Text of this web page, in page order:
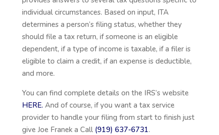
individual circumstances. Based on input, ITA
determines a person’s filing status, whether they
should file a tax return, if someone is an eligible
dependent, if a type of income is taxable, if a filer is
eligible to claim a credit, if an expense is deductible,
and more.
You can find complete details on the IRS’s website
HERE. And of course, if you want a tax service
provider to handle your filing from start to finish just
give Joe Franek a Call (919) 637-6731.